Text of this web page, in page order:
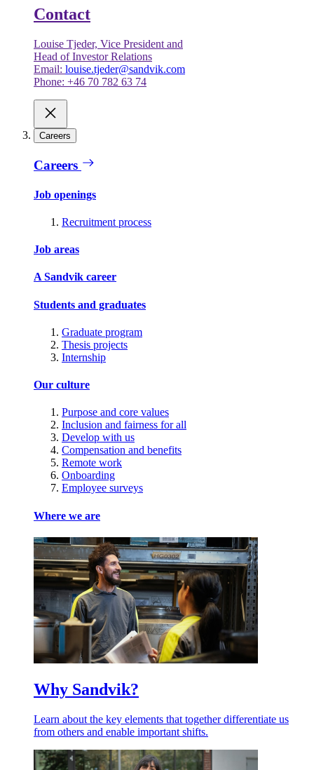
Contact
Louise Tjeder, Vice President and
Head of Investor Relations
Email: louise.tjeder@sandvik.com
Phone: +46 70 782 63 74
Careers
Careers
Job openings
Recruitment process
Job areas
A Sandvik career
Students and graduates
Graduate program
Thesis projects
Internship
Our culture
Purpose and core values
Inclusion and fairness for all
Develop with us
Compensation and benefits
Remote work
Onboarding
Employee surveys
Where we are
Why Sandvik?
Learn about the key elements that together differentiate us
from others and enable important shifts.